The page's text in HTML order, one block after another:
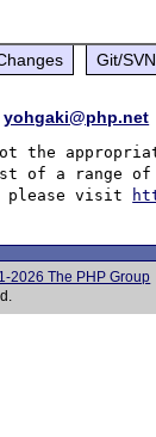
Git/
yohgaki@php.net
the
of a range of
please visit
2026 The PHP Group